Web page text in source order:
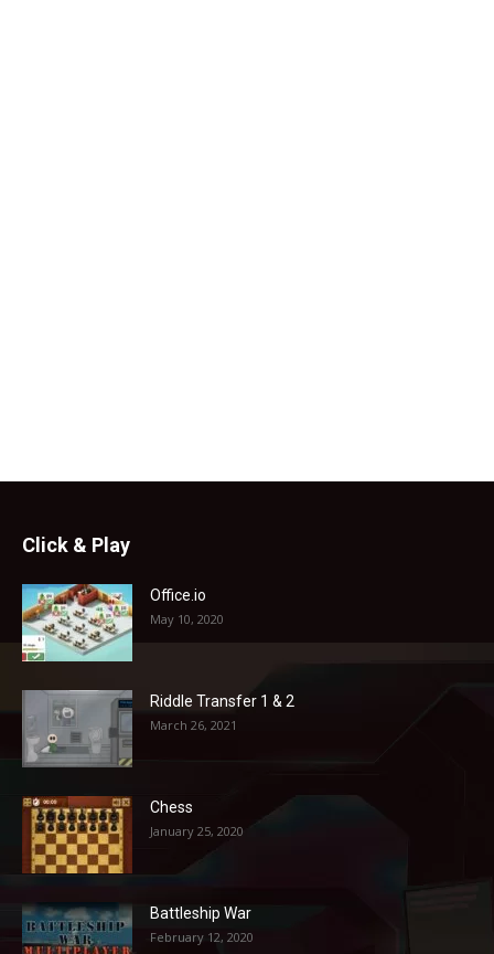
Click & Play
Office.io
May 10, 2020
Riddle Transfer 1 & 2
March 26, 2021
Chess
January 25, 2020
Battleship War
February 12, 2020